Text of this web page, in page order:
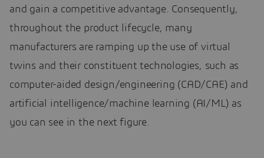
and gain a competitive advantage. Consequently,
throughout the product lifecycle, many
manufacturers are ramping up the use of virtual
twins and their constituent technologies, such as
computer-aided design/engineering (CAD/CAE) and
artificial intelligence/machine learning (AI/ML) as
you can see in the next figure.